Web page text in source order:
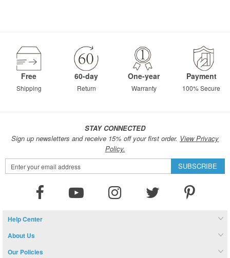
Free
Shipping
60-day
Return
One-year
Warranty
Payment
100% Secure
STAY CONNECTED
Sign up newsletters and receive 15% off your first order. View Privacy
Policy.
Sign
Up
SUBSCRIBE
Help Center
About Us
Our Policies